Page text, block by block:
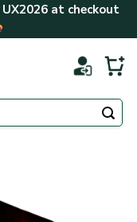
UX2026at checkout